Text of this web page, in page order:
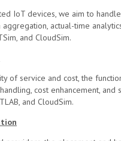
IoT devices, we aim to
aggregation, actual-time
and CloudSim.
of service and cost, the
cost enhancement, and
and CloudSim.